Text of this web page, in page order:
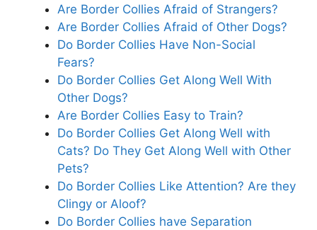
Are Border Collies Afraid of Strangers?
Are Border Collies Afraid of Other Dogs?
Do Border Collies Have Non-Social
Fears?
Do Border Collies Get Along Well With
Other Dogs?
Are Border Collies Easy to Train?
Do Border Collies Get Along Well with
Cats? Do They Get Along Well with Other
Pets?
Do Border Collies Like Attention? Are they
Clingy or Aloof?
Do Border Collies have Separation